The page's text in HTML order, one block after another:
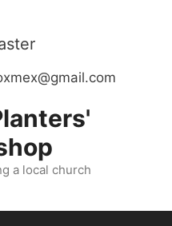
a local church